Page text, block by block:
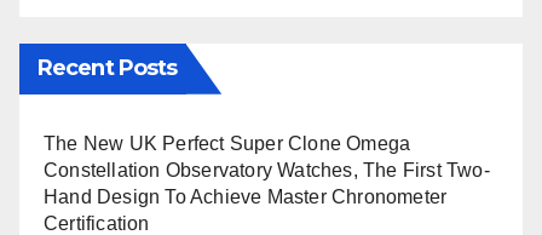
Recent Posts
The New UK Perfect Super Clone Omega
Constellation Observatory Watches, The First Two-
Hand Design To Achieve Master Chronometer
Certification